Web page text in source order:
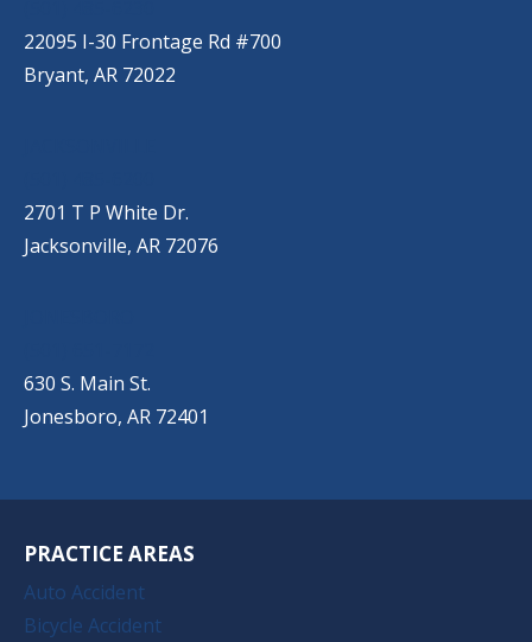
22095 I-30 Frontage Rd #700
Bryant, AR 72022
2701 T P White Dr.
Jacksonville, AR 72076
630 S. Main St.
Jonesboro, AR 72401
PRACTICE AREAS
Auto Accident
Bicycle Accident